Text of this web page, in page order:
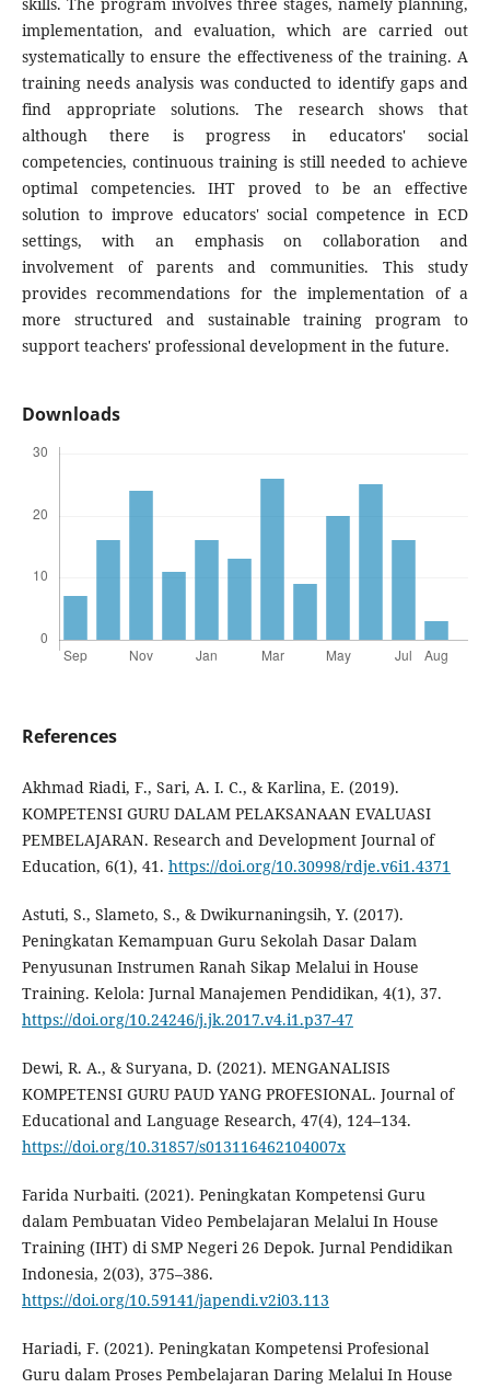
implementation, and evaluation, which are carried out
systematically to ensure the effectiveness of the training. A
training needs analysis was conducted to identify gaps and
find appropriate solutions. The research shows that
although there is progress in educators' social
competencies, continuous training is still needed to achieve
optimal competencies. IHT proved to be an effective
solution to improve educators' social competence in ECD
settings, with an emphasis on collaboration and
involvement of parents and communities. This study
provides recommendations for the implementation of a
more structured and sustainable training program to
support teachers' professional development in the future.
Downloads
References
Akhmad Riadi, F., Sari, A. I. C., & Karlina, E. (2019).
KOMPETENSI GURU DALAM PELAKSANAAN EVALUASI
PEMBELAJARAN. Research and Development Journal of
Education, 6(1), 41. https://doi.org/10.30998/rdje.v6i1.4371
Astuti, S., Slameto, S., & Dwikurnaningsih, Y. (2017).
Peningkatan Kemampuan Guru Sekolah Dasar Dalam
Penyusunan Instrumen Ranah Sikap Melalui in House
Training. Kelola: Jurnal Manajemen Pendidikan, 4(1), 37.
https://doi.org/10.24246/j.jk.2017.v4.i1.p37-47
Dewi, R. A., & Suryana, D. (2021). MENGANALISIS
KOMPETENSI GURU PAUD YANG PROFESIONAL. Journal of
Educational and Language Research, 47(4), 124–134.
https://doi.org/10.31857/s013116462104007x
Farida Nurbaiti. (2021). Peningkatan Kompetensi Guru
dalam Pembuatan Video Pembelajaran Melalui In House
Training (IHT) di SMP Negeri 26 Depok. Jurnal Pendidikan
Indonesia, 2(03), 375–386.
https://doi.org/10.59141/japendi.v2i03.113
Hariadi, F. (2021). Peningkatan Kompetensi Profesional
Guru dalam Proses Pembelajaran Daring Melalui In House